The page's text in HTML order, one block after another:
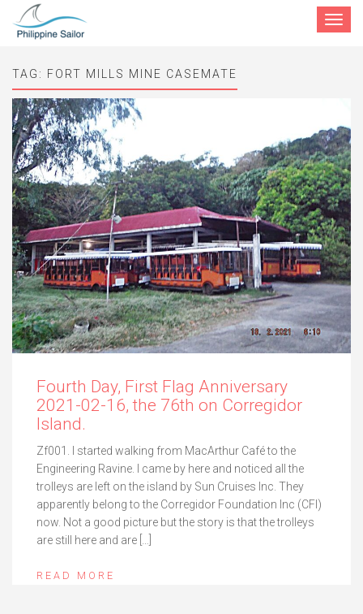
Toggle
TAG: FORT MILLS MINE CASEMATE
Fourth Day, First Flag Anniversary
2021-02-16, the 76th on Corregidor
Island.
Zf001. I started walking from MacArthur Café to the
Engineering Ravine. I came by here and noticed all the
trolleys are left on the island by Sun Cruises Inc. They
apparently belong to the Corregidor Foundation Inc (CFI)
now. Not a good picture but the story is that the trolleys
are still here and are […]
READ MORE